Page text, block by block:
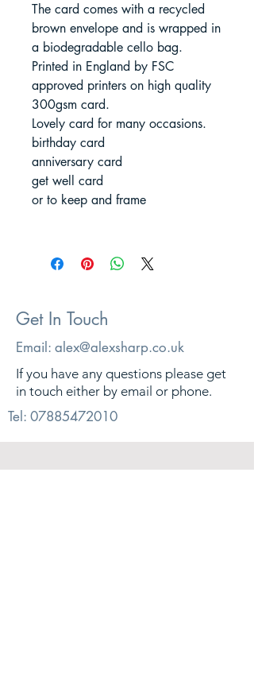
The card comes with a recycled
brown envelope and is wrapped in
a biodegradable cello bag.
Printed in England by FSC
approved printers on high quality
300gsm card.
Lovely card for many occasions.
birthday card
anniversary card
get well card
or to keep and frame
Get In Touch
Email: alex@alexsharp.co.uk
If you have any questions please get
in touch either by email or phone.
Tel: 07885472010